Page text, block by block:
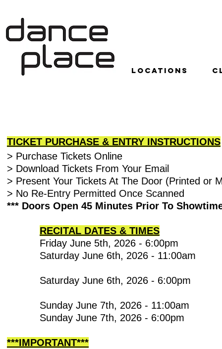
LOCATIONS
TICKET PURCHASE & ENTRY INSTRUCTIONS
> Purchase Tickets Online
> Download Tickets From Your Email
> Present Your Tickets At The Door (Printed or
> No Re-Entry Permitted Once Scanned
*** Doors Open 45 Minutes Prior To
RECITAL DATES & TIMES
Friday June 5th, 2026 -
Saturday June 6th, 2026 -
Saturday June 6th, 2026 -
Sunday June
Sunday June 7th, 2026 - 6:00pm
***IMPORTANT***